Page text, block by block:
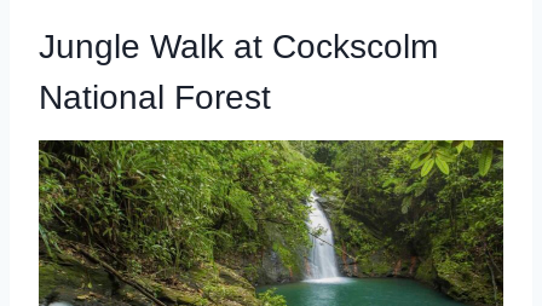
Jungle Walk at Cockscolm
National Forest